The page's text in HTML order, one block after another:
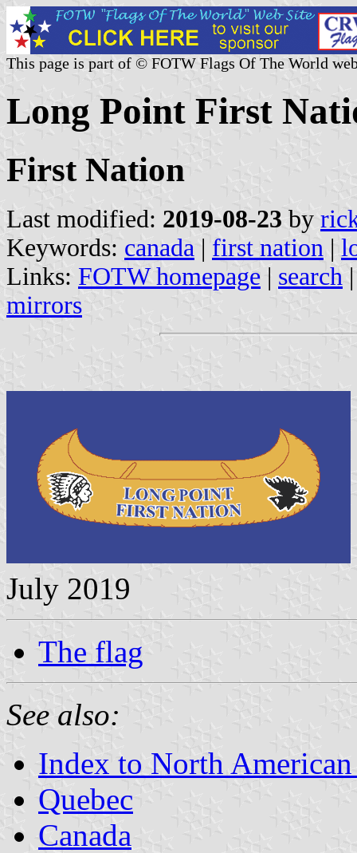
This page is part of © FOTW Flags Of The World
Long Point First
First Nation
Last modified: 2019-08-23 by
Keywords: canada | first nation |
Links: FOTW homepage | search
mirrors
July 2019
The flag
See also:
Index to North
Quebec
Canada